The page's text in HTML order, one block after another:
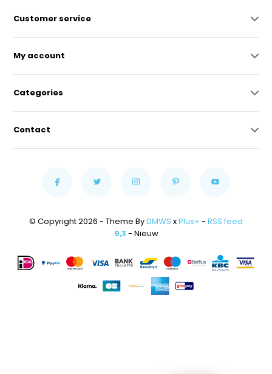
Customer service
My account
Categories
Contact
© Copyright 2026 - Theme ByDMWS xPlus+ - RSS feed
9,3 - Nieuw